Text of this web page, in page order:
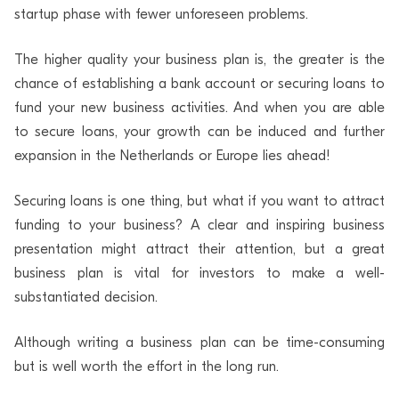
startup phase with fewer unforeseen problems.
The higher quality your business plan is, the greater is the
chance of establishing a bank account or securing loans to
fund your new business activities. And when you are able
to secure loans, your growth can be induced and further
expansion in the Netherlands or Europe lies ahead!
Securing loans is one thing, but what if you want to attract
funding to your business? A clear and inspiring business
presentation might attract their attention, but a great
business plan is vital for investors to make a well-
substantiated decision.
Although writing a business plan can be time-consuming
but is well worth the effort in the long run.